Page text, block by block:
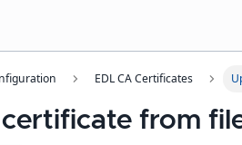
EDL CA Certificates
from